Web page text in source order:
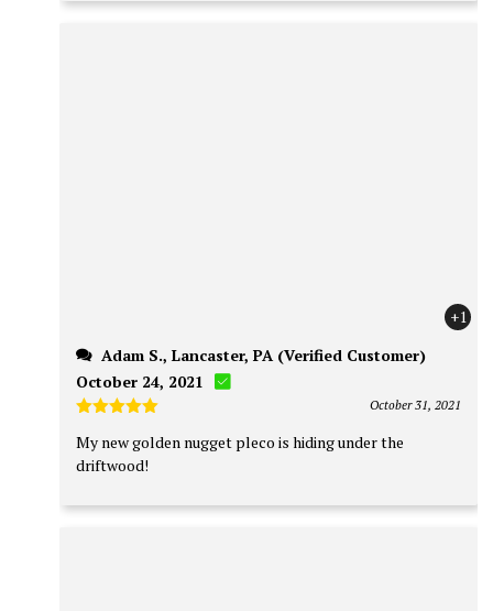
+1
October 24, 2021
out of 5
October 31, 2021
My new golden nugget pleco is hiding under the
driftwood!